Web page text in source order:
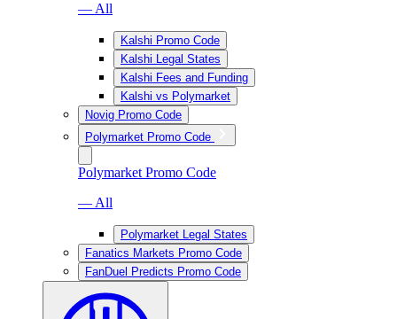
— All
Kalshi Promo Code
Kalshi Legal States
Kalshi Fees and Funding
Kalshi vs Polymarket
Novig Promo Code
Polymarket Promo Code
Polymarket Promo Code
— All
Polymarket Legal States
Fanatics Markets Promo Code
FanDuel Predicts Promo Code